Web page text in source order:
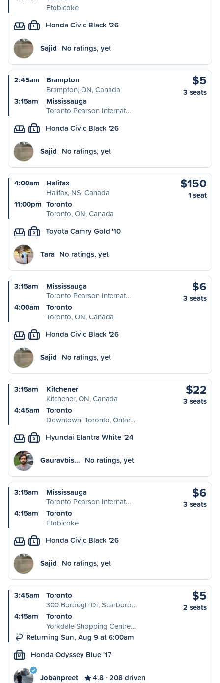
Etobicoke
L Honda Civic Black '26
Sajid No ratings, yet
2:45am
Brampton
Brampton, ON, Canada
3:15am
Mississauga
Toronto Pearson Internat…
$5
3 seats
L Honda Civic Black '26
Sajid No ratings, yet
4:00am
Halifax
Halifax, NS, Canada
11:00pm Toronto
Toronto, ON, Canada
$150
1 seat
S Toyota Camry Gold '10
Tara No ratings, yet
3:15am
Mississauga
Toronto Pearson Internat…
4:00am
Toronto
Toronto, ON, Canada
$6
3 seats
L Honda Civic Black '26
Sajid No ratings, yet
3:15am
Kitchener
Kitchener, ON, Canada
4:45am
Toronto
Downtown, Toronto, Ontar…
$22
3 seats
S Hyundai Elantra White '24
Gauravbis… No ratings, yet
3:15am
Mississauga
Toronto Pearson Internat…
4:15am
Toronto
Etobicoke
$6
3 seats
L Honda Civic Black '26
Sajid No ratings, yet
3:45am
Toronto
300 Borough Dr, Scarboro…
4:15am
Toronto
Yorkdale Shopping Centre…
Returning Sun, Aug 9 at 6:00am
$5
2 seats
M Honda Odyssey Blue '17
Jobanpreet 4.8 208 driven